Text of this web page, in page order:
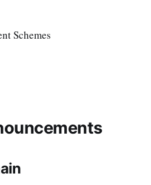
Schemes